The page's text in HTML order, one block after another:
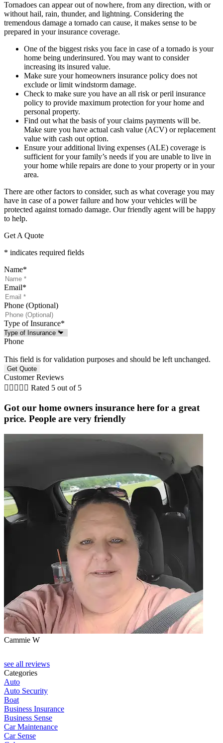
Tornadoes can appear out of nowhere, from any direction, with or
without hail, rain, thunder, and lightning. Considering the
tremendous damage a tornado can cause, it makes sense to be
prepared in your insurance coverage.
One of the biggest risks you face in case of a tornado is your
home being underinsured. You may want to consider
increasing its insured value.
Make sure your homeowners insurance policy does not
exclude or limit windstorm damage.
Check to make sure you have an all risk or peril insurance
policy to provide maximum protection for your home and
personal property.
Find out what the basis of your claims payments will be.
Make sure you have actual cash value (ACV) or replacement
value with cash out option.
Ensure your additional living expenses (ALE) coverage is
sufficient for your family’s needs if you are unable to live in
your home while repairs are done to your property or in your
area.
There are other factors to consider, such as what coverage you may
have in case of a power failure and how your vehicles will be
protected against tornado damage. Our friendly agent will be happy
to help.
Get A Quote
* indicates required fields
Name*
Email*
Phone (Optional)
Type of Insurance*
Phone
This field is for validation purposes and should be left unchanged.
Customer Reviews
     Rated 5 out of 5
Got our home owners insurance here for a great
price. People are very friendly
Cammie W
see all reviews
Categories
Auto
Auto Security
Boat
Business Insurance
Business Sense
Car Maintenance
Car Sense